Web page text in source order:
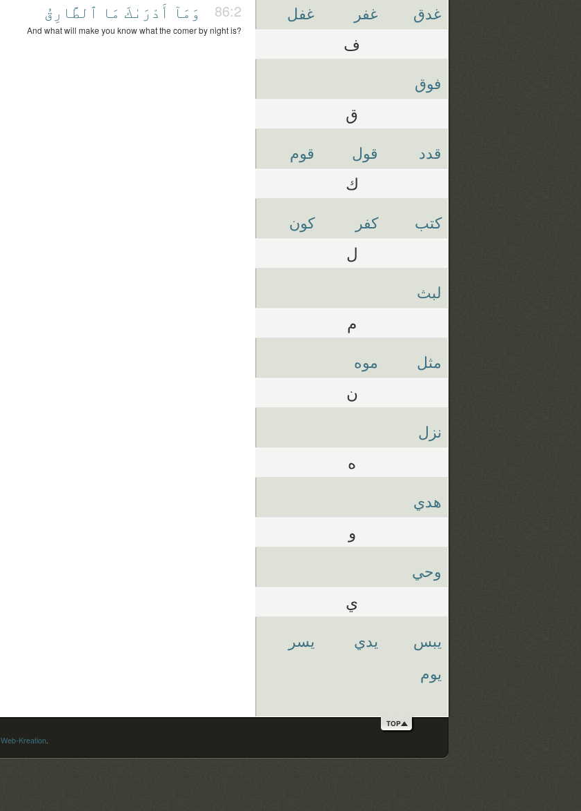
86:2 وَمَآ أَدْرَىٰكَ مَا ٱلطَّارِقُ
And what will make you know what the comer by night is?
غدق غفر غفل
ف
فوق
ق
قدد قول قوم
ك
كتب كفر كون
ل
لبث
م
مثل موه
ن
نزل
ه
هدي
و
وحي
ي
يبس يدي
يسر
يوم
Web-Kreation.